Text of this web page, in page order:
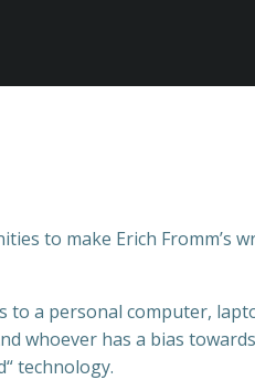
to make Erich Fromm’s
a personal computer,
whoever has a bias
technology.